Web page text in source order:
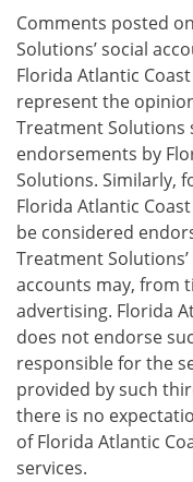
Comments posted
Solutions’ social
Florida Atlantic
represent the
Treatment Solutions
endorsements by
Solutions. Similarly,
Florida Atlantic
be considered
Treatment
accounts may, from
advertising. Florida
does not endorse
responsible for the
provided by such
there is no
of Florida Atlantic
services.